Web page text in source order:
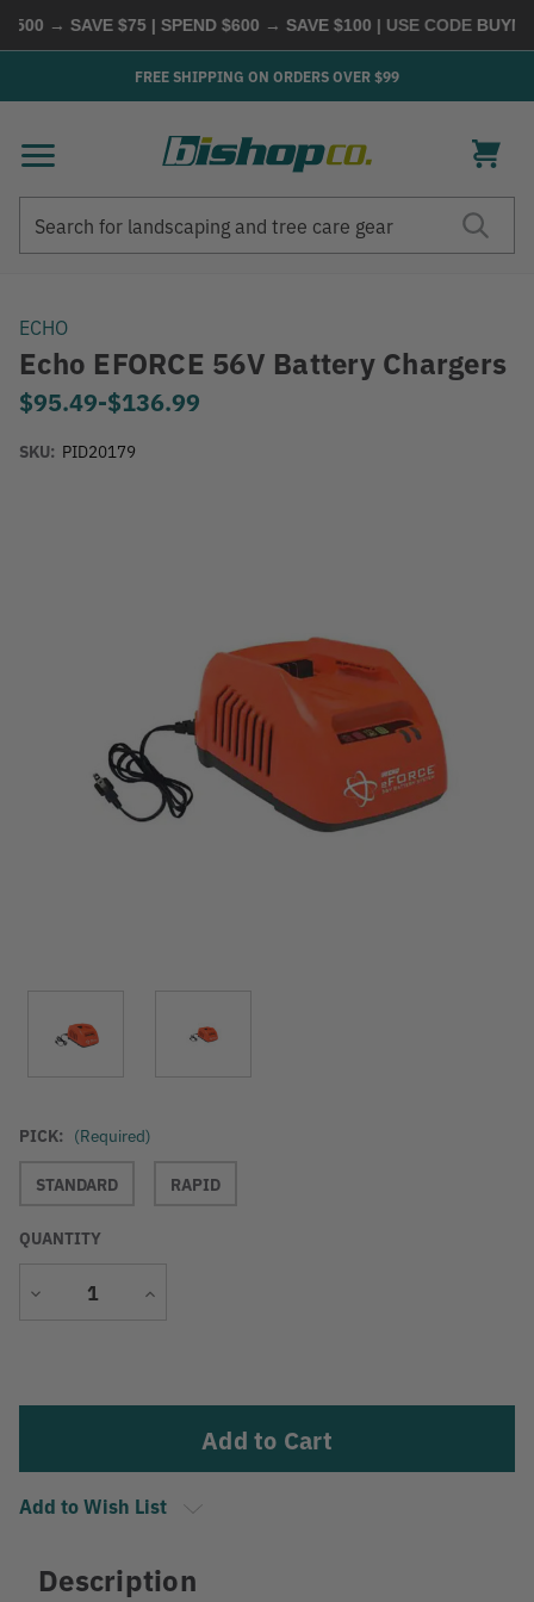
→ SAVE $75 | SPEND $600 → SAVE $100| USE CODE
FREE SHIPPING ON ORDERS OVER $99
ECHO
Echo EFORCE 56V Battery Chargers
$95.49-to
$136.99
SKU: PID20179
PICK: (Required)
STANDARD RAPID
QUANTITY
Decrease
Increase
Add to Wish List
Description